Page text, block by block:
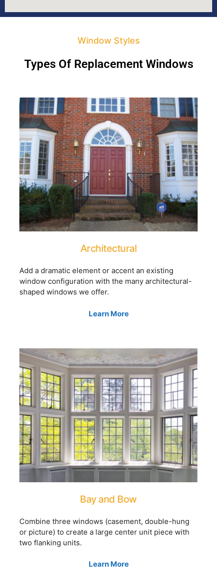
Window Styles
Types Of Replacement Windows
Architectural
Add a dramatic element or accent an existing
window configuration with the many architectural-
shaped windows we offer.
Learn More
Bay and Bow
Combine three windows (casement, double-hung
or picture) to create a large center unit piece with
two flanking units.
Learn More